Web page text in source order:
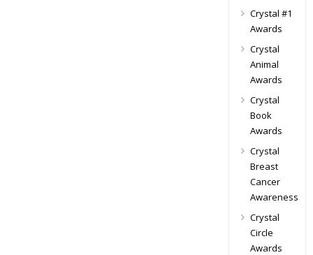
Crystal #1
Awards
Crystal
Animal
Awards
Crystal
Book
Awards
Crystal
Breast
Cancer
Awareness
Crystal
Circle
Awards